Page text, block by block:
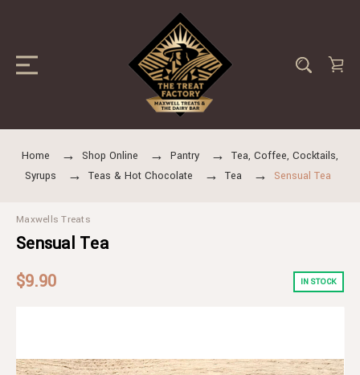
Home Shop Online Pantry
Tea, Coffee, Cocktails,
Syrups
Teas & Hot Chocolate Tea Sensual Tea
Maxwells Treats
Sensual Tea
$9.90
IN STOCK